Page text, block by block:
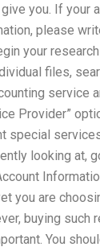
you. If your
please
your
files,
service
Provider”
special
looking at,
you are
buying such
You